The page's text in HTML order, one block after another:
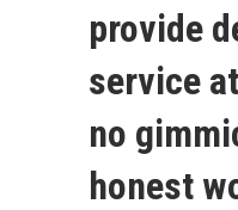
provide
service
no
honest